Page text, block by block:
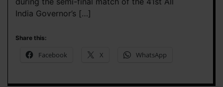
India Governor’s […]
Share this:
Facebook X WhatsApp